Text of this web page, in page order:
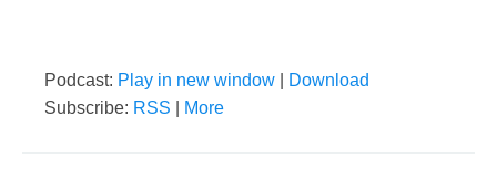
Podcast: Play in new window
Download
Subscribe: RSS More